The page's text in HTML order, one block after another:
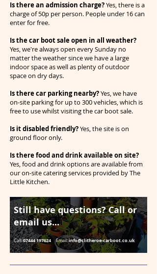
Is there an admission charge?Yes, there is a
charge of 50p per person. People under 16 can
enter for free.
Is the car boot sale open in all weather?
Yes, we're always open every Sunday no
matter the weather since we have a large
indoor space as well as plenty of outdoor
space on dry days.
Is there car parking nearby?Yes, we have
on-site parking for up to 300 vehicles, which is
free to use whilst visiting the car boot sale.
Is it disabled friendly?Yes, the site is on
ground floor only.
Is there food and drink available on site?
Yes, food and drink options are available from
our on-site catering services provided by The
Little Kitchen.
Still have questions? Call or
email us...
Call:07444 197624 Email:info@clitheroe-carboot.co.uk